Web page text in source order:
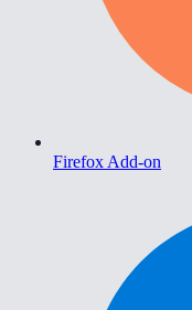
Firefox Add-on